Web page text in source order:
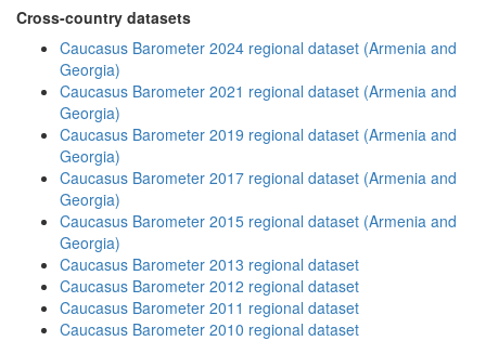
Cross-country datasets
Caucasus Barometer 2024 regional dataset (Armenia and
Georgia)
Caucasus Barometer 2021 regional dataset (Armenia and
Georgia)
Caucasus Barometer 2019 regional dataset (Armenia and
Georgia)
Caucasus Barometer 2017 regional dataset (Armenia and
Georgia)
Caucasus Barometer 2015 regional dataset (Armenia and
Georgia)
Caucasus Barometer 2013 regional dataset
Caucasus Barometer 2012 regional dataset
Caucasus Barometer 2011 regional dataset
Caucasus Barometer 2010 regional dataset